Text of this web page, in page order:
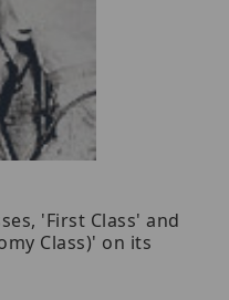
'First Class' and
Class)' on its